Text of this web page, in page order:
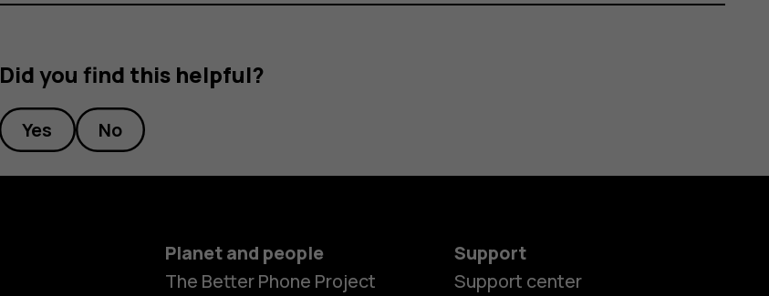
Did you find this helpful?
Yes No
Planet and people
The Better Phone Project
Support
Support center